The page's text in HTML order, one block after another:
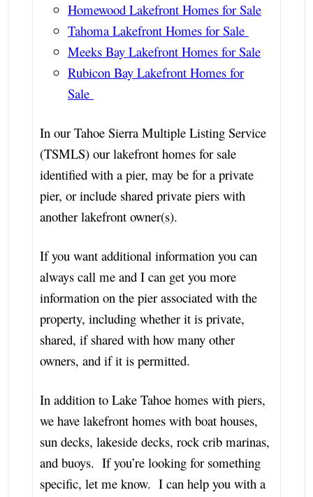
Homewood Lakefront Homes for Sale
Tahoma Lakefront Homes for Sale
Meeks Bay Lakefront Homes for Sale
Rubicon Bay Lakefront Homes for
Sale
In our Tahoe Sierra Multiple Listing Service
(TSMLS) our lakefront homes for sale
identified with a pier, may be for a private
pier, or include shared private piers with
another lakefront owner(s).
If you want additional information you can
always call me and I can get you more
information on the pier associated with the
property, including whether it is private,
shared, if shared with how many other
owners, and if it is permitted.
In addition to Lake Tahoe homes with piers,
we have lakefront homes with boat houses,
sun decks, lakeside decks, rock crib marinas,
and buoys. If you’re looking for something
specific, let me know. I can help you with a